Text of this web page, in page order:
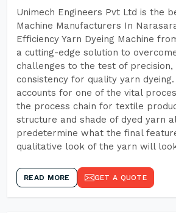
Unimech Engineers Pvt Ltd is the
Machine Manufacturers In
Efficiency Yarn Dyeing Machine
a cutting-edge solution to
challenges to the test of precision,
consistency for quality yarn dyeing.
accounts for one of the vital
the process chain for textile
structure and shade of dyed yarn
predetermine what the final
qualitative look of the yarn will
READ MORE GET A QUOTE